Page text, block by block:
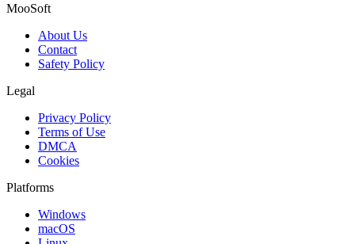
MooSoft
About Us
Contact
Safety Policy
Legal
Privacy Policy
Terms of Use
DMCA
Cookies
Platforms
Windows
macOS